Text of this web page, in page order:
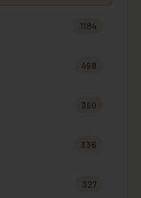
1184
498
390
336
327